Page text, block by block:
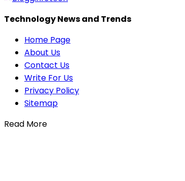
Technology News and Trends
Home Page
About Us
Contact Us
Write For Us
Privacy Policy
Sitemap
Read More